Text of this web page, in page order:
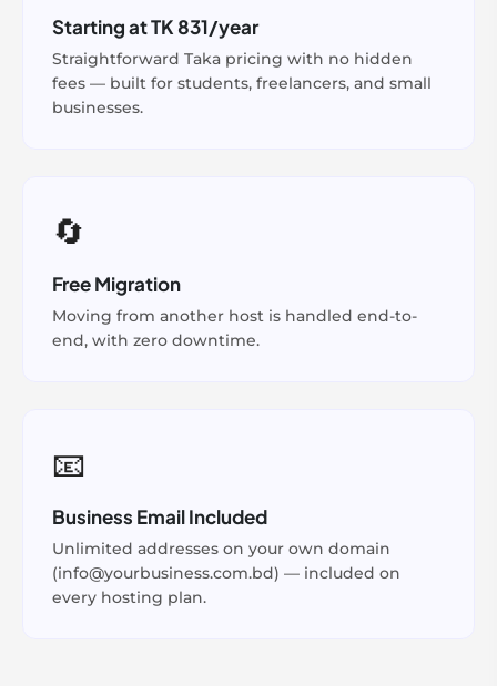
Starting at TK 831/year
Straightforward Taka pricing with no hidden
fees — built for students, freelancers, and small
businesses.
🔄
Free Migration
Moving from another host is handled end-to-
end, with zero downtime.
📧
Business Email Included
Unlimited addresses on your own domain
(info@yourbusiness.com.bd) — included on
every hosting plan.